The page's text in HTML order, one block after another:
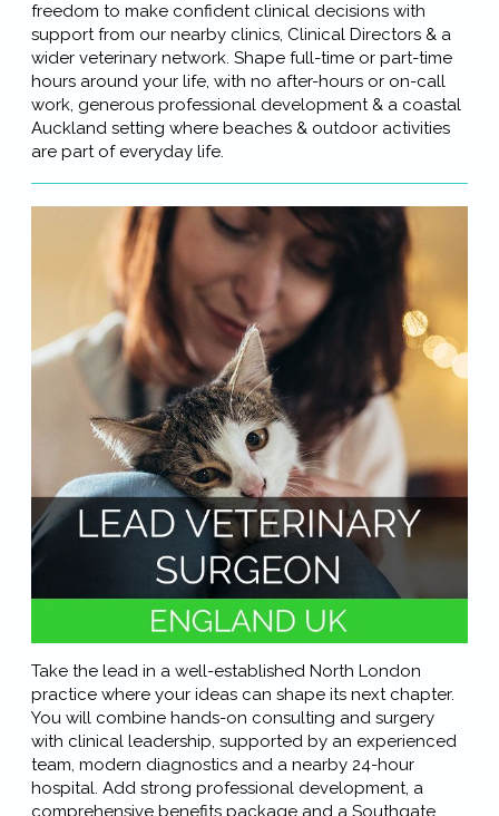
freedom to make confident clinical decisions with
support from our nearby clinics, Clinical Directors & a
wider veterinary network. Shape full-time or part-time
hours around your life, with no after-hours or on-call
work, generous professional development & a coastal
Auckland setting where beaches & outdoor activities
are part of everyday life.
Take the lead in a well-established North London
practice where your ideas can shape its next chapter.
You will combine hands-on consulting and surgery
with clinical leadership, supported by an experienced
team, modern diagnostics and a nearby 24-hour
hospital. Add strong professional development, a